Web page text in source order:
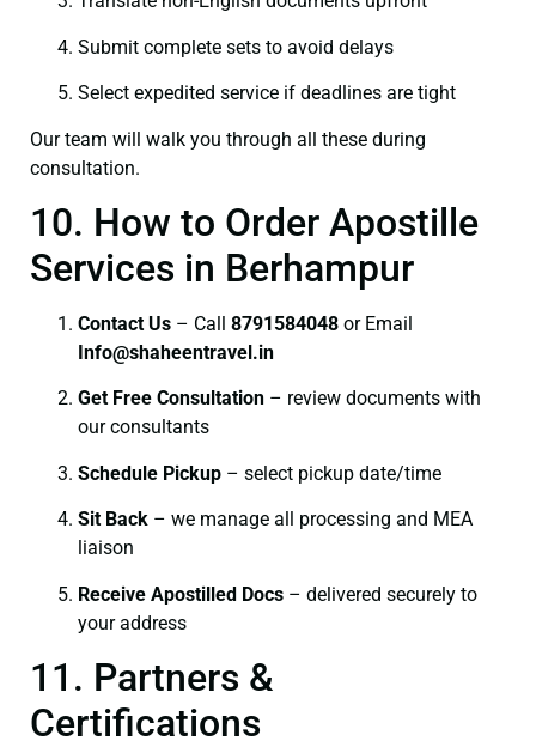
Submit complete sets to avoid delays
Select expedited service if deadlines are tight
Our team will walk you through all these during
consultation.
10. How to Order Apostille
Services in Berhampur
Contact Us – Call 8791584048 or Email
Info@shaheentravel.in
Get Free Consultation – review documents with
our consultants
Schedule Pickup – select pickup date/time
Sit Back – we manage all processing and MEA
liaison
Receive Apostilled Docs – delivered securely to
your address
11. Partners &
Certifications